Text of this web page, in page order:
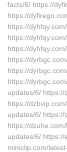
facts/6/ https://
https://
https://
https://
https://
https://
https://
https://
updates/6/
https://
updates/6/
https://
updates/6/
miniclip.com/